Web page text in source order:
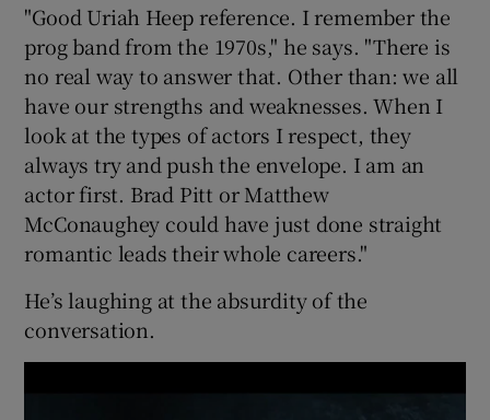
"Good Uriah Heep reference. I remember the
prog band from the 1970s," he says. "There is
no real way to answer that. Other than: we all
have our strengths and weaknesses. When I
look at the types of actors I respect, they
always try and push the envelope. I am an
actor first. Brad Pitt or Matthew
McConaughey could have just done straight
romantic leads their whole careers."
He’s laughing at the absurdity of the
conversation.